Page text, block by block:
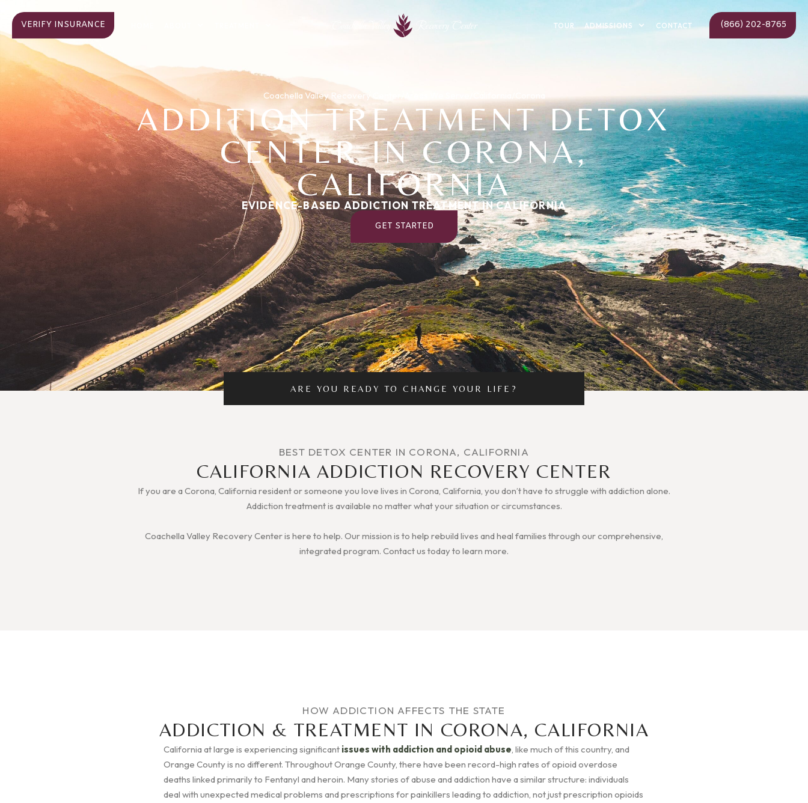
Recovery Center
VERIFY INSURANCE TOUR ADMISSIONS CONTACT (866) 202-8765
Coachella Valley Recovery Center
ADDITION TREATMENT DETOX
CENTER IN CORONA,
CALIFORNIA
EVIDENCE-BASED ADDICTION TREATMENT IN CALIFORNIA
GET STARTED
ARE YOU READY TO CHANGE YOUR LIFE?
BEST DETOX CENTER IN CORONA, CALIFORNIA
CALIFORNIA ADDICTION RECOVERY CENTER
If you are a Corona, California resident or someone you love lives in Corona, California, you don’t have to struggle with addiction alone.
Addiction treatment is available no matter what your situation or circumstances.
Coachella Valley Recovery Center is here to help. Our mission is to help rebuild lives and heal families through our comprehensive,
integrated program. Contact us today to learn more.
HOW ADDICTION AFFECTS THE STATE
ADDICTION & TREATMENT IN CORONA, CALIFORNIA
California at large is experiencing significant issues with addiction and opioid abuse, like much of this country, and
Orange County is no different. Throughout Orange County, there have been record-high rates of opioid overdose
deaths linked primarily to Fentanyl and heroin. Many stories of abuse and addiction have a similar structure: individuals
deal with unexpected medical problems and prescriptions for painkillers leading to addiction, not just prescription opioids